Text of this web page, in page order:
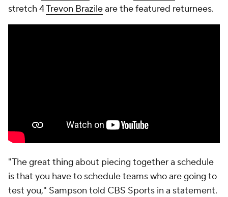
stretch 4Trevon Brazileare the featured returnees.
"The great thing about piecing together a schedule
is that you have to schedule teams who are going to
test you," Sampson told CBS Sports in a statement.